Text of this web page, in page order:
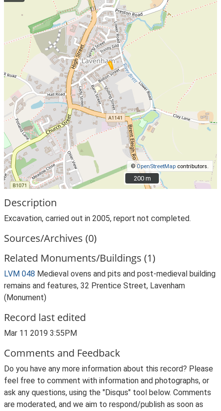
©OpenStreetMap contributors.
200 m
200 m
Description
Excavation, carried out in 2005, report not completed.
Sources/Archives (0)
Related Monuments/Buildings (1)
LVM 048 Medieval ovens and pits and post-medieval building
remains and features, 32 Prentice Street, Lavenham
(Monument)
Record last edited
Mar 11 2019 3:55PM
Comments and Feedback
Do you have any more information about this record? Please
feel free to comment with information and photographs, or
ask any questions, using the "Disqus" tool below. Comments
are moderated, and we aim to respond/publish as soon as